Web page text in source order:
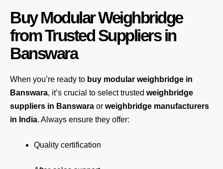
Buy Modular Weighbridge
from Trusted Suppliers in
Banswara
When you’re ready to buy modular weighbridge in
Banswara, it’s crucial to select trusted weighbridge
suppliers in Banswara or weighbridge manufacturers
in India. Always ensure they offer:
Quality certification